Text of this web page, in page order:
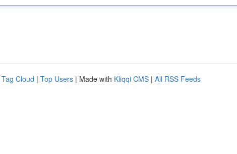
Tag Cloud | Top Users | Made with Kliqqi CMS | All RSS Feeds